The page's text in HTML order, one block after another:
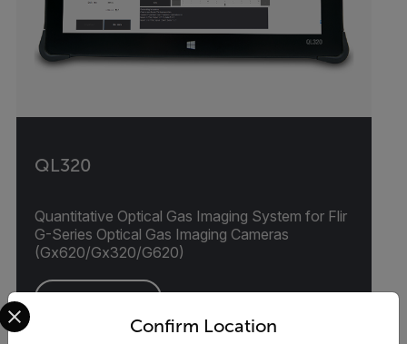
QL320
Quantitative Optical Gas Imaging System for Flir
G-Series Optical Gas Imaging Cameras
(Gx620/Gx320/G620)
Confirm Location
Select your preferred country and language from the